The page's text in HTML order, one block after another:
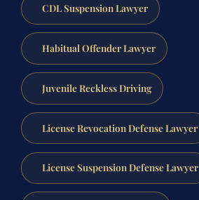
CDL Suspension Lawyer
Habitual Offender Lawyer
Juvenile Reckless Driving
License Revocation Defense Lawyer
License Suspension Defense Lawyer